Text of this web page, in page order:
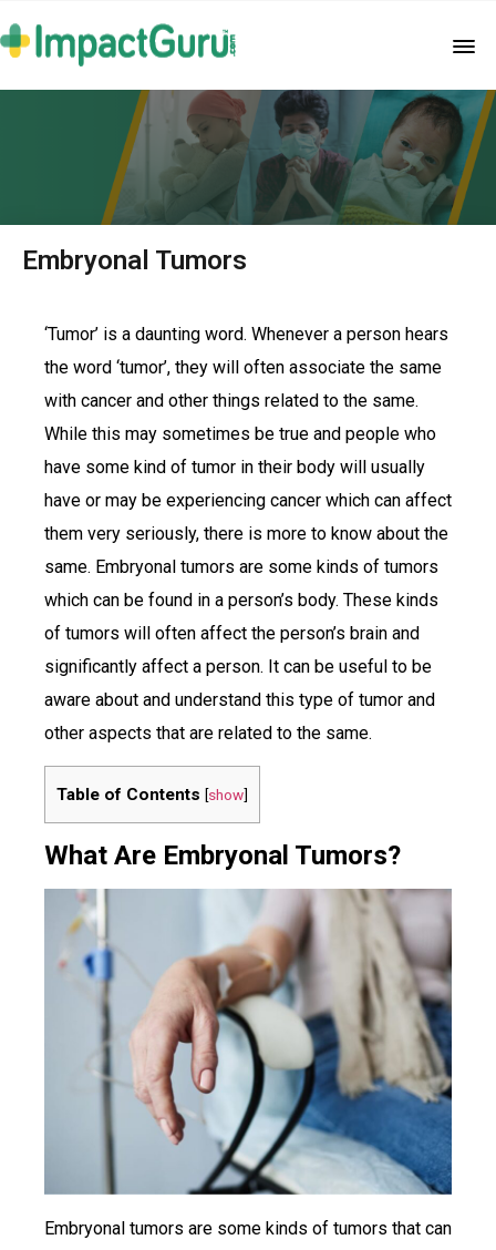
Embryonal Tumors
‘Tumor’ is a daunting word. Whenever a person hears
the word ‘tumor’, they will often associate the same
with cancer and other things related to the same.
While this may sometimes be true and people who
have some kind of tumor in their body will usually
have or may be experiencing cancer which can affect
them very seriously, there is more to know about the
same. Embryonal tumors are some kinds of tumors
which can be found in a person’s body. These kinds
of tumors will often affect the person’s brain and
significantly affect a person. It can be useful to be
aware about and understand this type of tumor and
other aspects that are related to the same.
Table of Contents [show]
What Are Embryonal Tumors?
Embryonal tumors are some kinds of tumors that can